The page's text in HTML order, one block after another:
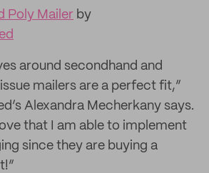
Poly Mailer by
around secondhand and
mailers are a perfect fit,”
Alexandra Mecherkany says.
that I am able to implement
since they are buying a